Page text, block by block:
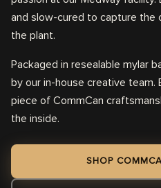
and slow-cured to capture the
the plant.
Packaged in resealable mylar
by our in-house creative team.
piece of CommCan
the inside.
SHOP